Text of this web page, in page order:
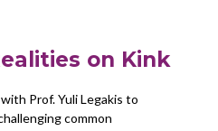
on Kink
Prof. Yuli Legakis to
common